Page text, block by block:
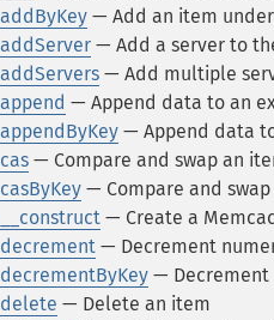
— Add an item
— Add a server to
— Add multiple
— Append data to an
— Append data
— Compare and swap an
— Compare and
— Create a
— Decrement
— Decrement
— Delete an item